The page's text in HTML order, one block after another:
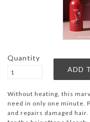
Quantity
Without heating, this
need in only one minute.
and repairs damaged